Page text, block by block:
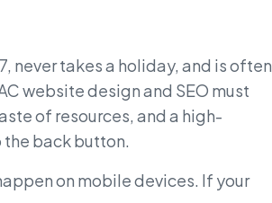
never takes a holiday, and is often
website design and SEO must
of resources, and a high-
back button.
on mobile devices. If your